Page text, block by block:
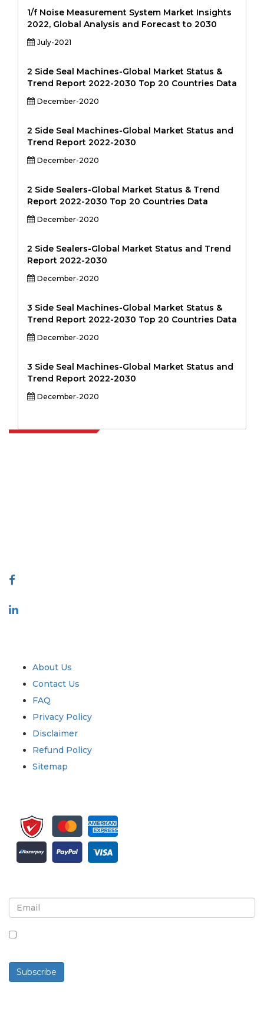
1/f Noise Measurement System Market Insights
2022, Global Analysis and Forecast to 2030
July-2021
2 Side Seal Machines-Global Market Status &
Trend Report 2022-2030 Top 20 Countries Data
December-2020
2 Side Seal Machines-Global Market Status and
Trend Report 2022-2030
December-2020
2 Side Sealers-Global Market Status & Trend
Report 2022-2030 Top 20 Countries Data
December-2020
2 Side Sealers-Global Market Status and Trend
Report 2022-2030
December-2020
3 Side Seal Machines-Global Market Status &
Trend Report 2022-2030 Top 20 Countries Data
December-2020
3 Side Seal Machines-Global Market Status and
Trend Report 2022-2030
December-2020
About Us
Contact Us
FAQ
Privacy Policy
Disclaimer
Refund Policy
Sitemap
Subscribe